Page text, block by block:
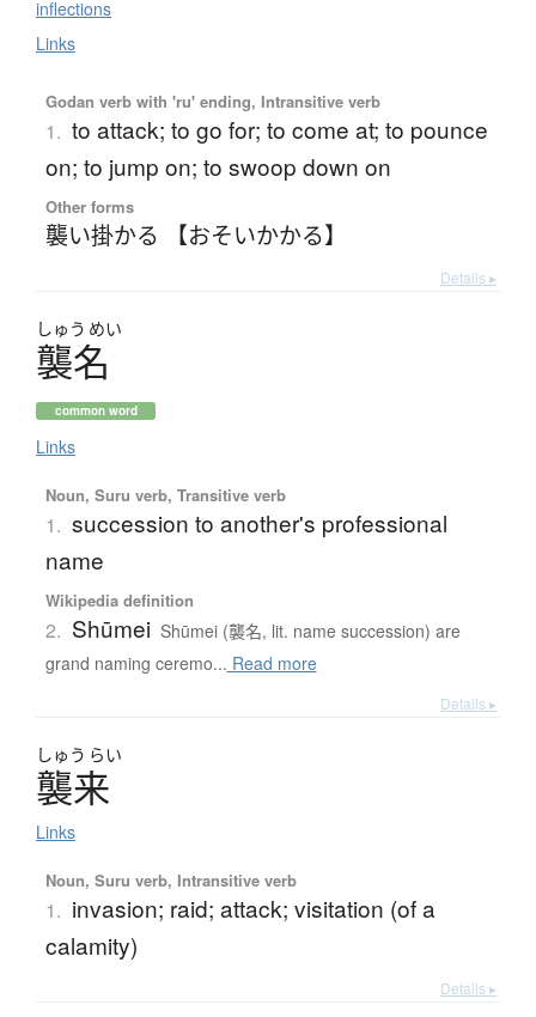
inflections
Links
Godan verb with 'ru' ending, Intransitive verb
1. to attack; to go for; to come at; to pounce
on; to jump on; to swoop down on
Other forms
襲い掛かる 【おそいかかる】
Details ▸
しゅう めい
襲名
common word
Links
Noun, Suru verb, Transitive verb
1. succession to another's professional
name
Wikipedia definition
2. Shūmei Shūmei (襲名, lit. name succession) are
grand naming ceremo... Read more
Details ▸
しゅう らい
襲来
Links
Noun, Suru verb, Intransitive verb
1. invasion; raid; attack; visitation (of a
calamity)
Details ▸